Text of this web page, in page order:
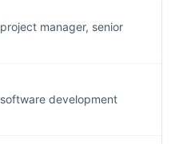
project manager, senior
software development